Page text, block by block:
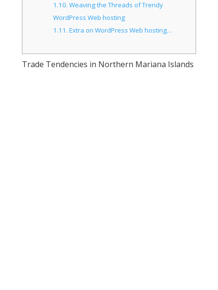
1.10. Weaving the Threads of Trendy
WordPress Web hosting
1.11. Extra on WordPress Web hosting…
Trade Tendencies in Northern Mariana Islands